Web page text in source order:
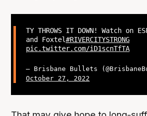
TY THROWS IT DOWN! Watch on
and Foxtel#RIVERCITYSTRONG
pic.twitter.com/iD1scnTfTA
— Brisbane Bullets
October 27, 2022